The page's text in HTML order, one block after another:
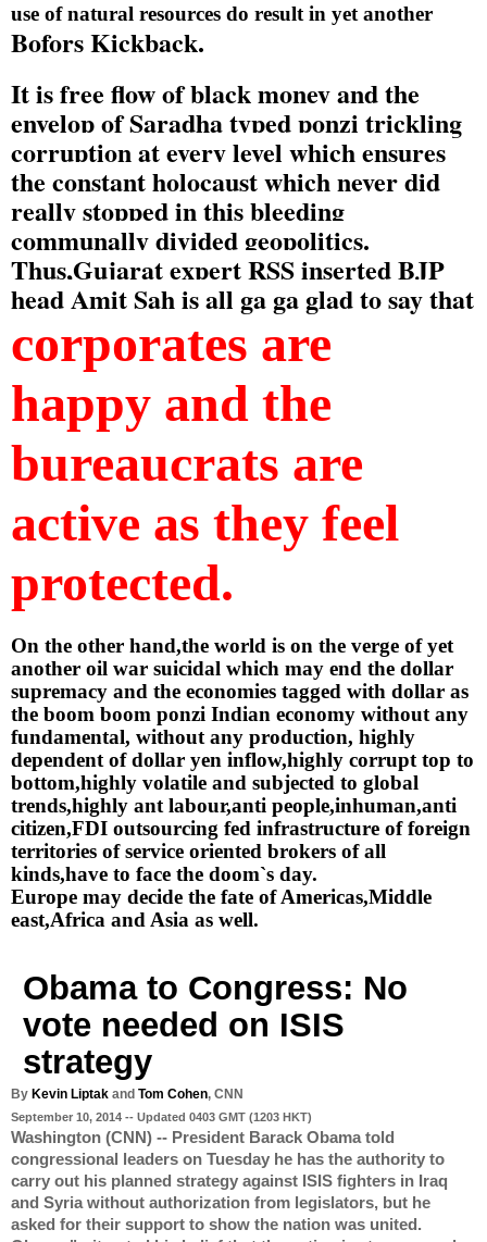
use of natural resources do result in yet another
Bofors Kickback.
It is free flow of black money and the
envelop of Saradha typed ponzi trickling
corruption at every level which ensures
the constant holocaust which never did
really stopped in this bleeding
communally divided geopolitics.
Thus,Gujarat expert RSS inserted BJP
corporates are
happy and the
bureaucrats are
active as they feel
protected.
On the other hand,the world is on the verge of yet
another oil war suicidal which may end the dollar
supremacy and the economies tagged with dollar as
the boom boom ponzi Indian economy without any
fundamental, without any production, highly
dependent of dollar yen inflow,highly corrupt top to
bottom,highly volatile and subjected to global
trends,highly ant labour,anti people,inhuman,anti
citizen,FDI outsourcing fed infrastructure of foreign
territories of service oriented brokers of all
kinds,have to face the doom`s day.
Europe may decide the fate of Americas,Middle
east,Africa and Asia as well.
Obama to Congress: No
vote needed on ISIS
strategy
By Kevin Liptak and Tom Cohen, CNN
September 10, 2014 -- Updated 0403 GMT (1203 HKT)
Washington (CNN) -- President Barack Obama told
congressional leaders on Tuesday he has the authority to
carry out his planned strategy against ISIS fighters in Iraq
and Syria without authorization from legislators, but he
asked for their support to show the nation was united.